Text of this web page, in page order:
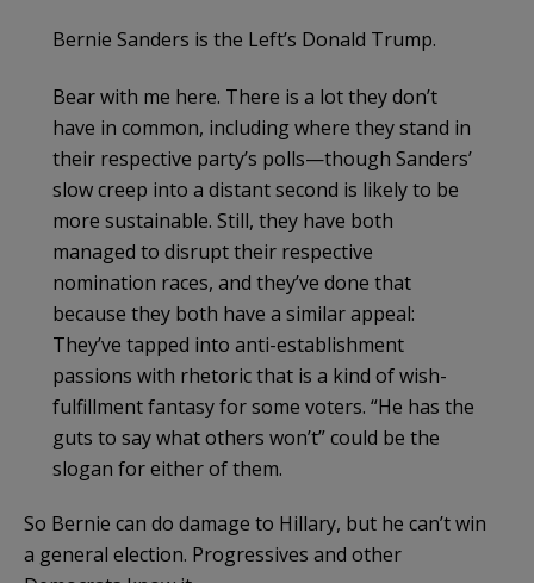
Bernie Sanders is the Left’s Donald Trump.
Bear with me here. There is a lot they don’t
have in common, including where they stand in
their respective party’s polls—though Sanders’
slow creep into a distant second is likely to be
more sustainable. Still, they have both
managed to disrupt their respective
nomination races, and they’ve done that
because they both have a similar appeal:
They’ve tapped into anti-establishment
passions with rhetoric that is a kind of wish-
fulfillment fantasy for some voters. “He has the
guts to say what others won’t” could be the
slogan for either of them.
So Bernie can do damage to Hillary, but he can’t win
a general election. Progressives and other